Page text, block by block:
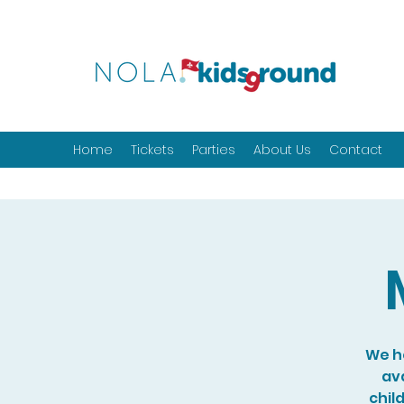
Home Tickets Parties About Us Contact
We